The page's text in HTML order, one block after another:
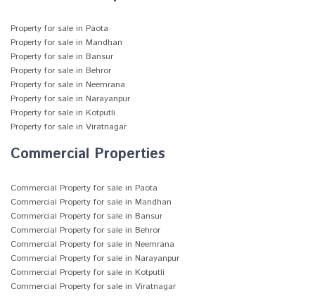
Property for sale in Paota
Property for sale in Mandhan
Property for sale in Bansur
Property for sale in Behror
Property for sale in Neemrana
Property for sale in Narayanpur
Property for sale in Kotputli
Property for sale in Viratnagar
Commercial Properties
Commercial Property for sale in Paota
Commercial Property for sale in Mandhan
Commercial Property for sale in Bansur
Commercial Property for sale in Behror
Commercial Property for sale in Neemrana
Commercial Property for sale in Narayanpur
Commercial Property for sale in Kotputli
Commercial Property for sale in Viratnagar